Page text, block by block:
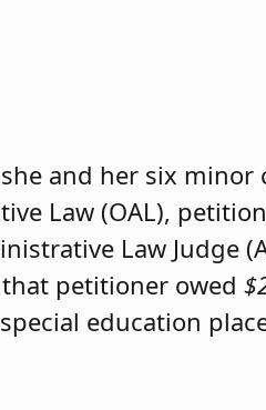
and her six
Law (OAL),
Law Judge
petitioner owed
education